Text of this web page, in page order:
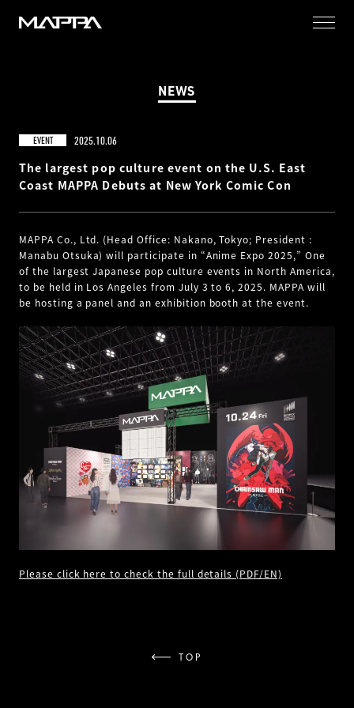
MAPPA
NEWS
EVENT 2025.10.06
The largest pop culture event on the U.S. East
Coast MAPPA Debuts at New York Comic Con
MAPPA Co., Ltd. (Head Office: Nakano, Tokyo; President :
Manabu Otsuka) will participate in “Anime Expo 2025,” One
of the largest Japanese pop culture events in North America,
to be held in Los Angeles from July 3 to 6, 2025. MAPPA will
be hosting a panel and an exhibition booth at the event.
Please click here to check the full details (PDF/EN)
TOP